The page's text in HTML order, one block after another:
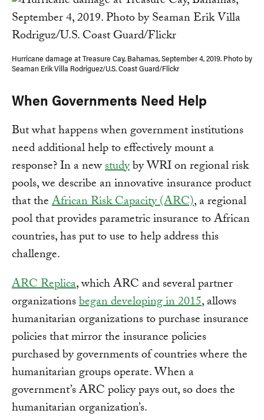
Hurricane damage at Treasure Cay, Bahamas, September 4, 2019. Photo by
Seaman Erik Villa Rodriguez/U.S. Coast Guard/Flickr
When Governments Need Help
But what happens when government institutions
need additional help to effectively mount a
response? In a newstudyby WRI on regional risk
pools, we describe an innovative insurance product
that theAfrican Risk Capacity (ARC), a regional
pool that provides parametric insurance to African
countries, has put to use to help address this
challenge.
ARC Replica, which ARC and several partner
organizationsbegan developing in 2015, allows
humanitarian organizations to purchase insurance
policies that mirror the insurance policies
purchased by governments of countries where the
humanitarian groups operate. When a
government’s ARC policy pays out, so does the
humanitarian organization’s.